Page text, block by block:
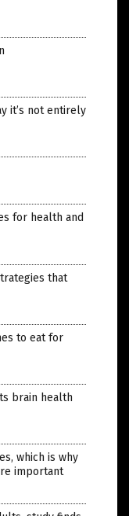
it’s not entirely
for health and
that
to eat for
brain health
which is why
important